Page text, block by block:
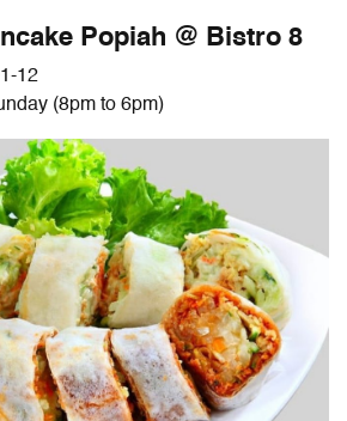
Popiah @ Bistro 8
12
(8pm to 6pm)